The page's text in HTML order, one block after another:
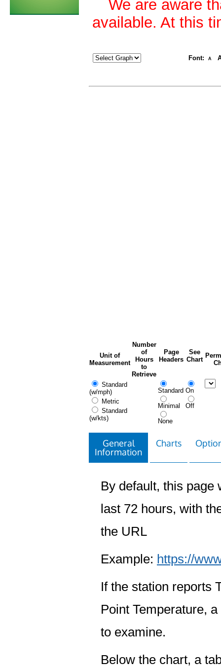
We are aware
available. At this
Font: A
Unit of
Measurement
Number
of
Hours
to
Retrieve
Page
Headers
See
Chart
Standard
(w/mph)
Metric
Standard
(w/kts)
Standard
Minimal
None
On
Off
General
Information
Charts
By default, this page
last 72 hours, with
the URL
Example: https://
If the station reports
Point Temperature,
to examine.
Below the chart, a